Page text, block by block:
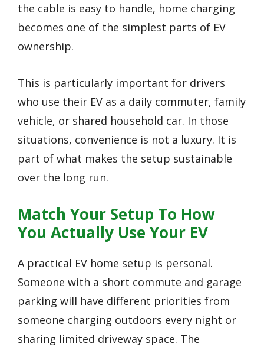
the cable is easy to handle, home charging
becomes one of the simplest parts of EV
ownership.
This is particularly important for drivers
who use their EV as a daily commuter, family
vehicle, or shared household car. In those
situations, convenience is not a luxury. It is
part of what makes the setup sustainable
over the long run.
Match Your Setup To How
You Actually Use Your EV
A practical EV home setup is personal.
Someone with a short commute and garage
parking will have different priorities from
someone charging outdoors every night or
sharing limited driveway space. The